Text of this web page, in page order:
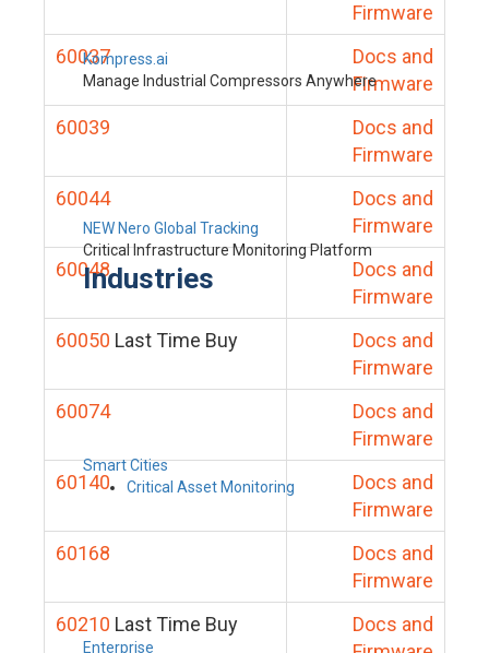
Kompress.ai
Manage Industrial Compressors Anywhere
NEW Nero Global Tracking
Critical Infrastructure Monitoring Platform
Industries
Smart Cities
Critical Asset Monitoring
Enterprise
Firmware
60037
Docs and
Firmware
60039
Docs and
Firmware
60044
Docs and
Firmware
60048
Docs and
Firmware
60050 Last Time Buy
Docs and
Firmware
60074
Docs and
Firmware
60140
Docs and
Firmware
60168
Docs and
Firmware
60210 Last Time Buy
Docs and